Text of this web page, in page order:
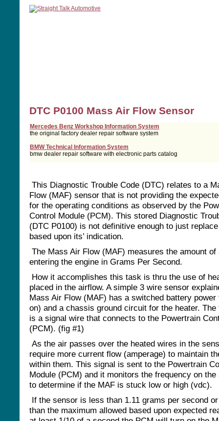
DTC P0100 Mass Air Flow Sensor
Mercedes Benz Workshop Information System
the original factory dealer repair software system
BMW Technical Information System
bmw dealer repair software with electronic parts catalog
This Diagnostic Trouble Code (DTC) relates to a
Flow (MAF) sensor that is not providing the
for the operating conditions as observed by the
Control Module (PCM). This stored Diagnostic
(DTC P0100) is not definitive enough to just
based upon its’ indication.
The Mass Air Flow (MAF) measures the amount of
entering the engine in Grams Per Second.
How it accomplishes this task is thru the use of
placed in the airflow. A simple 3 wire sensor
Mass Air Flow (MAF) has a switched battery power
on) and a chassis ground circuit for the heater. The
is a signal wire that connects to the Powertrain
(PCM). (fig #1)
As the air passes over the heated wires in the
require more current flow (amperage) to maintain
within them. This signal is sent to the Powertrain
Module (PCM) and it monitors the frequency on the
to determine if the MAF is stuck low or high (vdc).
If the sensor is less than 1.11 grams per second
than the maximum allowed based upon expected